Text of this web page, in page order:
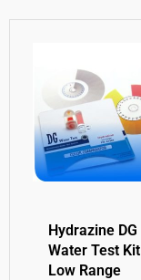
Hydrazine DG
Water Test Kit
Low Range